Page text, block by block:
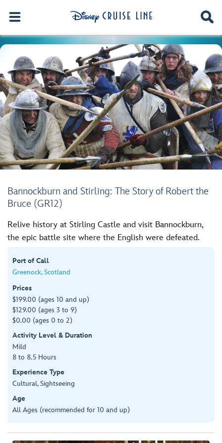
Bannockburn and Stirling: The Story of Robert the
Bruce (GR12)
Relive history at Stirling Castle and visit Bannockburn,
the epic battle site where the English were defeated.
Port of Call
Greenock, Scotland
Prices
$199.00 (ages 10 and up)
$129.00 (ages 3 to 9)
$0.00 (ages 0 to 2)
Activity Level & Duration
Mild
8 to 8.5 Hours
Experience Type
Cultural, Sightseeing
Age
All Ages (recommended for 10 and up)